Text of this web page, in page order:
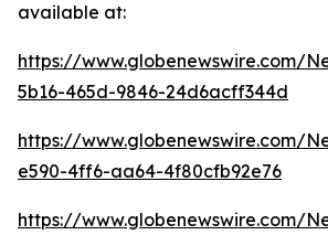
available at:
https://www.globenewswire.com/
5b16-465d-9846-24d6acff344d
https://www.globenewswire.com/
e590-4ff6-aa64-4f80cfb92e76
https://www.globenewswire.com/